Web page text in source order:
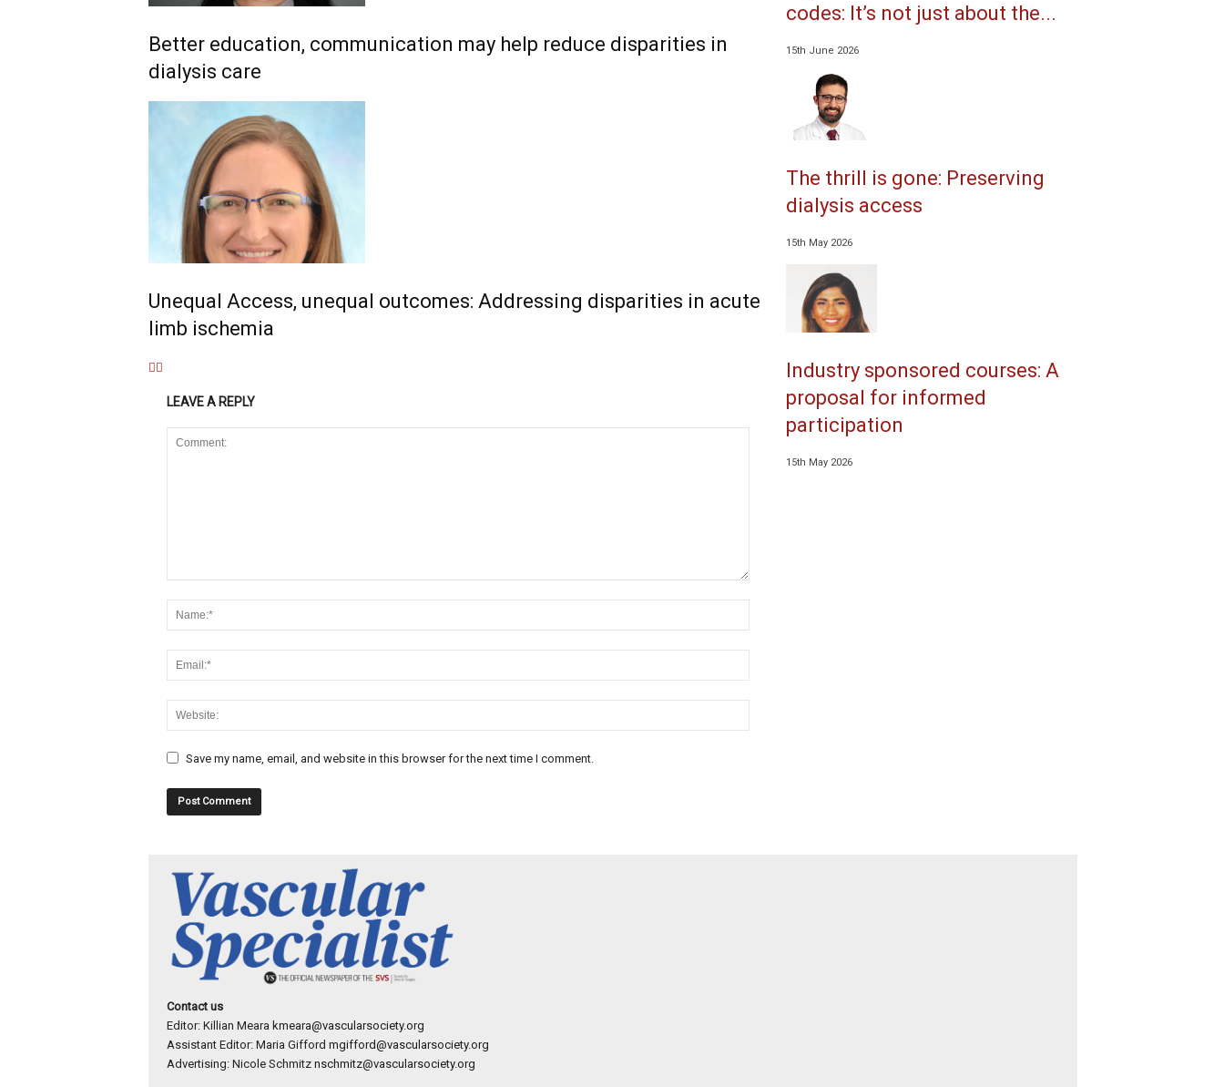
Better education, communication may help reduce disparities in
dialysis care
Unequal Access, unequal outcomes: Addressing disparities in acute
limb ischemia
LEAVE A REPLY
Save my name, email, and website in this browser for the next time I comment.
codes: It’s not just about the...
15th June 2026
The thrill is gone: Preserving
dialysis access
15th May 2026
Industry sponsored courses: A
proposal for informed
participation
15th May 2026
Contact us
Editor: Killian Meara kmeara@vascularsociety.org
Assistant Editor: Maria Gifford mgifford@vascularsociety.org
Advertising: Nicole Schmitz nschmitz@vascularsociety.org